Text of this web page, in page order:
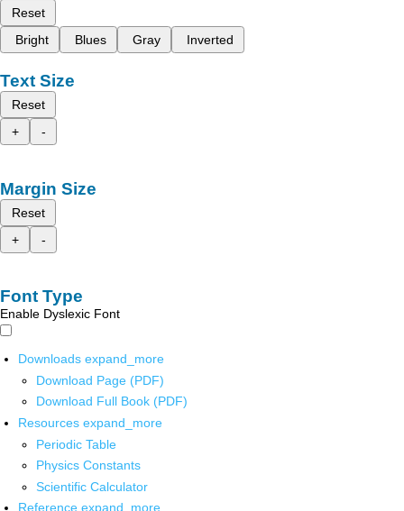
Reset
Bright
Blues Gray Inverted
Text Size
Reset
+
-
Margin Size
Reset
+
-
Font Type
Enable Dyslexic Font
Downloads expand_more
Download Page (PDF)
Download Full Book (PDF)
Resources expand_more
Periodic Table
Physics Constants
Scientific Calculator
Reference expand_more